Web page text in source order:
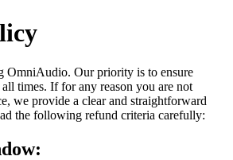
OmniAudio. Our priority is to ensure
times. If for any reason you are not
we provide a clear and straightforward
the following refund criteria carefully: